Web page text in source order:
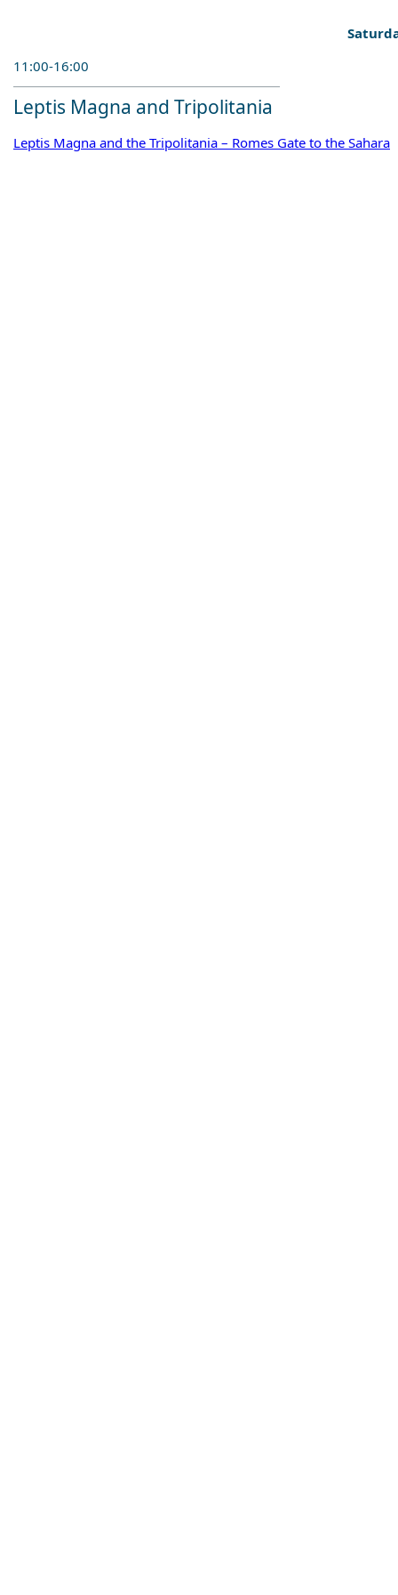
11:00-16:00
Leptis Magna and Tripolitania
Leptis Magna and the Tripolitania – Romes Gate to the Sahara